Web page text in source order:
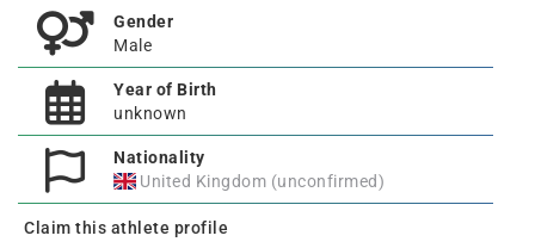
Gender
Male
Year of Birth
unknown
Nationality
United Kingdom (unconfirmed)
Claim this athlete profile